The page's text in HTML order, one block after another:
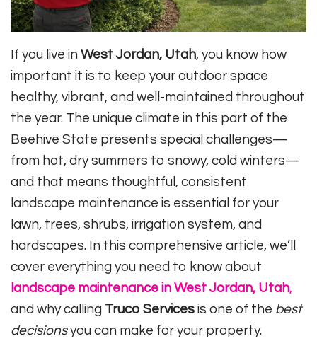
If you live in West Jordan, Utah, you know how
important it is to keep your outdoor space
healthy, vibrant, and well-maintained throughout
the year. The unique climate in this part of the
Beehive State presents special challenges—
from hot, dry summers to snowy, cold winters—
and that means thoughtful, consistent
landscape maintenance is essential for your
lawn, trees, shrubs, irrigation system, and
hardscapes. In this comprehensive article, we’ll
cover everything you need to know about
landscape maintenance in West Jordan, Utah,
and why calling Truco Services is one of the best
decisionsyou can make for your property.